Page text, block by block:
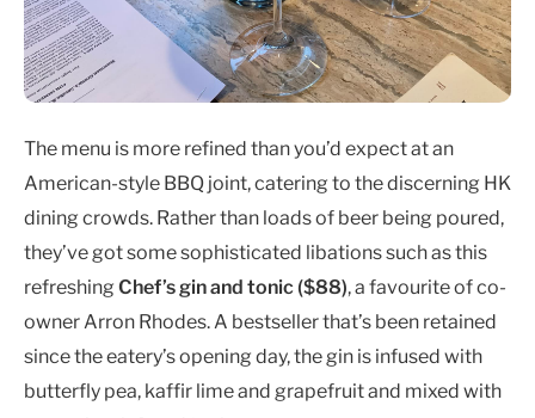
The menu is more refined than you’d expect at an
American-style BBQ joint, catering to the discerning HK
dining crowds. Rather than loads of beer being poured,
they’ve got some sophisticated libations such as this
refreshing Chef’s gin and tonic ($88), a favourite of co-
owner Arron Rhodes. A bestseller that’s been retained
since the eatery’s opening day, the gin is infused with
butterfly pea, kaffir lime and grapefruit and mixed with